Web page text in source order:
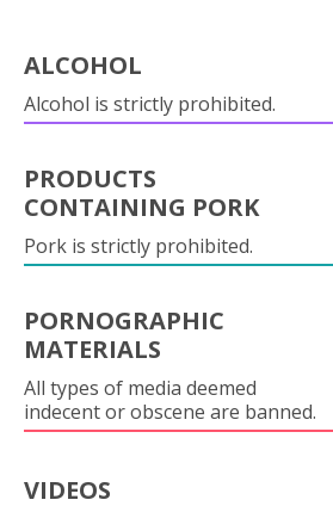
ALCOHOL
Alcohol is strictly prohibited.
PRODUCTS
CONTAINING PORK
Pork is strictly prohibited.
PORNOGRAPHIC
MATERIALS
All types of media deemed
indecent or obscene are banned.
VIDEOS